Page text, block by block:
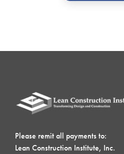
Please remit all payments to:
Lean Construction Institute, Inc.